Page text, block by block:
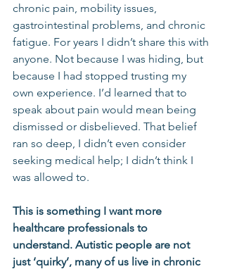
chronic pain, mobility issues,
gastrointestinal problems, and chronic
fatigue. For years I didn’t share this with
anyone. Not because I was hiding, but
because I had stopped trusting my
own experience. I’d learned that to
speak about pain would mean being
dismissed or disbelieved. That belief
ran so deep, I didn’t even consider
seeking medical help; I didn’t think I
was allowed to.
This is something I want more
healthcare professionals to
understand. Autistic people are not
just ‘quirky’, many of us live in chronic